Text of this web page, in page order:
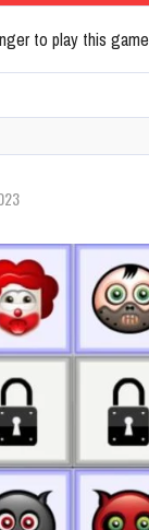
to play this game